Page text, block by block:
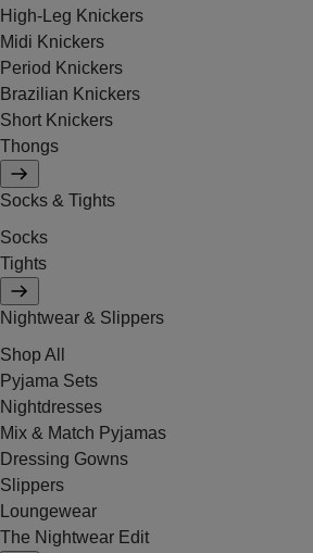
High-Leg Knickers
Midi Knickers
Period Knickers
Brazilian Knickers
Short Knickers
Thongs
Socks & Tights
Socks
Tights
Nightwear & Slippers
Shop All
Pyjama Sets
Nightdresses
Mix & Match Pyjamas
Dressing Gowns
Slippers
Loungewear
The Nightwear Edit